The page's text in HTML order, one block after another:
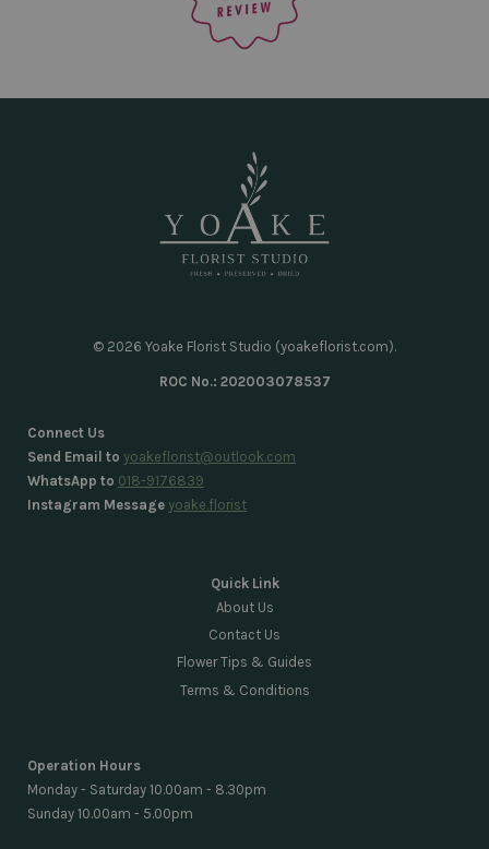
© 2026 Yoake Florist Studio (yoakeflorist.com).
ROC No.: 202003078537
Connect Us
Send Email to yoakeflorist@outlook.com
WhatsApp to 018-9176839
Instagram Message yoake.florist
Quick Link
About Us
Contact Us
Flower Tips & Guides
Terms & Conditions
Operation Hours
Monday - Saturday 10.00am - 8.30pm
Sunday 10.00am - 5.00pm